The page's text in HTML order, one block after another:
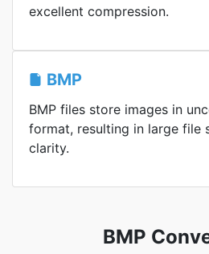
excellent compression.
BMP
BMP files store images in
format, resulting in large file
clarity.
BMP